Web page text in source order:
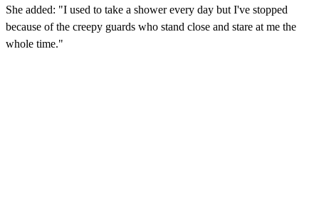
She added: "I used to take a shower every day but I've stopped
because of the creepy guards who stand close and stare at me the
whole time."